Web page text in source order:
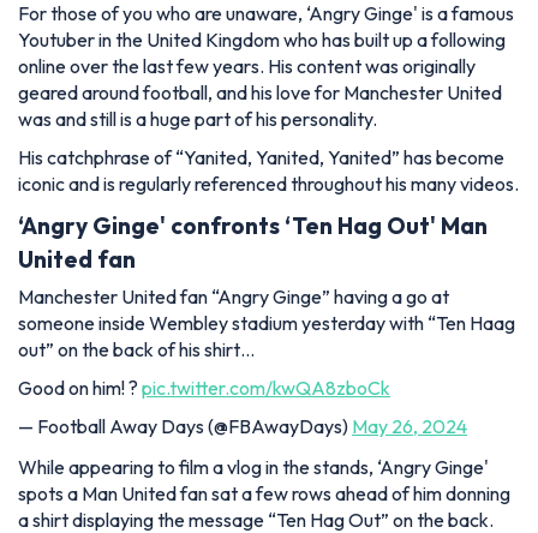
For those of you who are unaware, ‘Angry Ginge' is a famous
Youtuber in the United Kingdom who has built up a following
online over the last few years. His content was originally
geared around football, and his love for Manchester United
was and still is a huge part of his personality.
His catchphrase of “Yanited, Yanited, Yanited” has become
iconic and is regularly referenced throughout his many videos.
‘Angry Ginge' confronts ‘Ten Hag Out' Man
United fan
Manchester United fan “Angry Ginge” having a go at
someone inside Wembley stadium yesterday with “Ten Haag
out” on the back of his shirt…
Good on him! ? pic.twitter.com/kwQA8zboCk
— Football Away Days (@FBAwayDays) May 26, 2024
While appearing to film a vlog in the stands, ‘Angry Ginge'
spots a Man United fan sat a few rows ahead of him donning
a shirt displaying the message “Ten Hag Out” on the back.